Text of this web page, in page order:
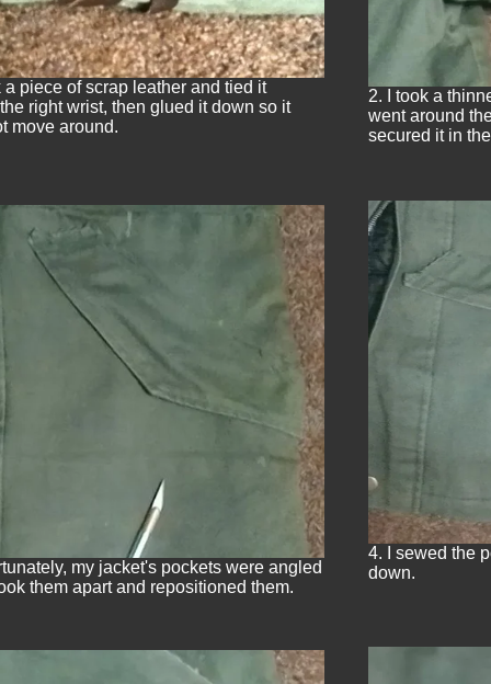
a piece of scrap leather and tied it
right wrist, then glued it down so it
move around.
2. I took a
went around
secured it in
my jacket's pockets were angled
them apart and repositioned them.
4. I sewed the
down.